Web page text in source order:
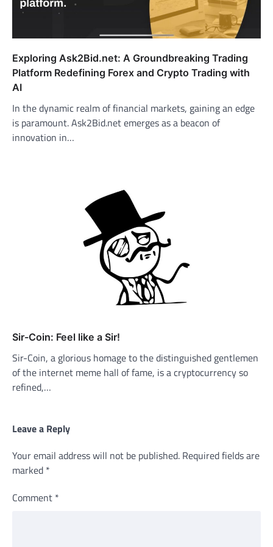
Exploring Ask2Bid.net: A Groundbreaking Trading
Platform Redefining Forex and Crypto Trading with
AI
In the dynamic realm of financial markets, gaining an edge
is paramount. Ask2Bid.net emerges as a beacon of
innovation in…
Sir-Coin: Feel like a Sir!
Sir-Coin, a glorious homage to the distinguished gentlemen
of the internet meme hall of fame, is a cryptocurrency so
refined,…
Leave a Reply
Your email address will not be published. Required fields are
marked *
Comment *